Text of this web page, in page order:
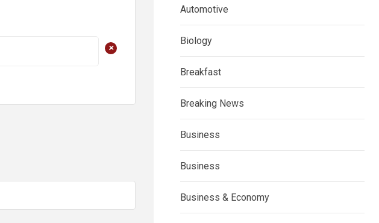
+
Automotive
Biology
Breakfast
Breaking News
Business
Business
Business & Economy